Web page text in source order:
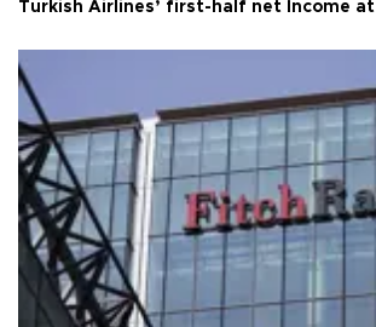
Turkish Airlines’ first-half net Income